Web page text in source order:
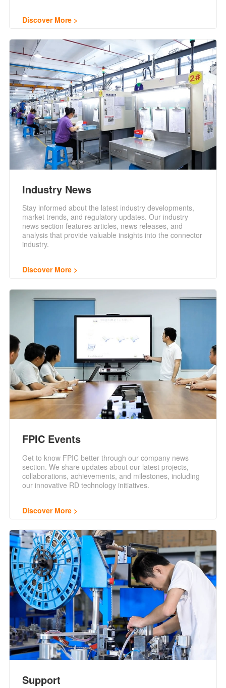
Discover More
Industry News
Stay informed about the latest industry developments,
market trends, and regulatory updates. Our industry
news section features articles, news releases, and
analysis that provide valuable insights into the connector
industry.
Discover More
FPIC Events
Get to know FPIC better through our company news
section. We share updates about our latest projects,
collaborations, achievements, and milestones, including
our innovative RD technology initiatives.
Discover More
Support